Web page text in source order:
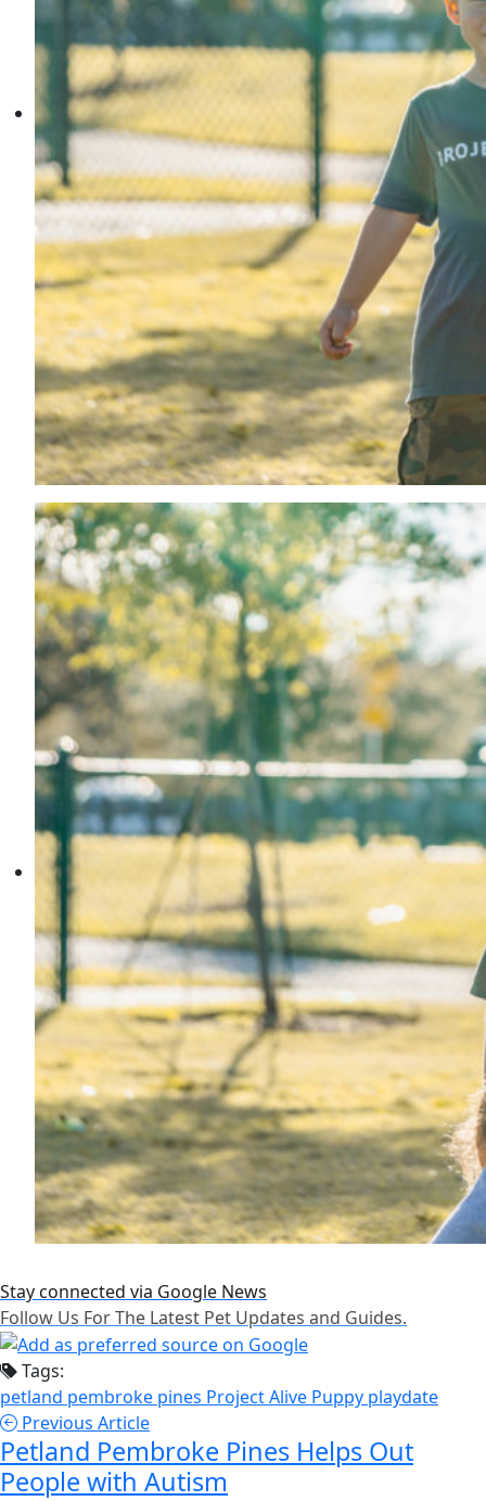
Stay connected via Google News
Follow Us For The Latest Pet Updates and Guides.
Tags:
petland pembroke pines Project Alive Puppy playdate
Previous Article
Petland Pembroke Pines Helps Out
People with Autism